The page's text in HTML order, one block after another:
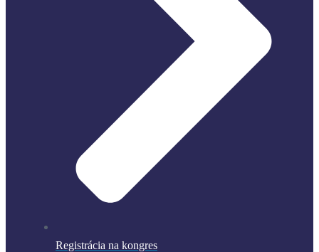
Registrácia na kongres